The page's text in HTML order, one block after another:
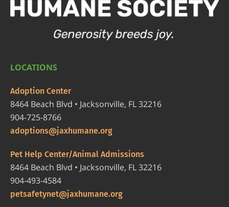
LOCATIONS
Adoption Center
8464 Beach Blvd • Jacksonville, FL 32216
904-725-8766
adoptions@jaxhumane.org
Pet Help Center/Animal Admissions
8464 Beach Blvd • Jacksonville, FL 32216
904-493-4584
petsafetynet@jaxhumane.org